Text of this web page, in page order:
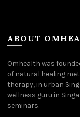
ABOUT
Omhealth was
of natural healing
therapy, in urban
wellness guru in
seminars.